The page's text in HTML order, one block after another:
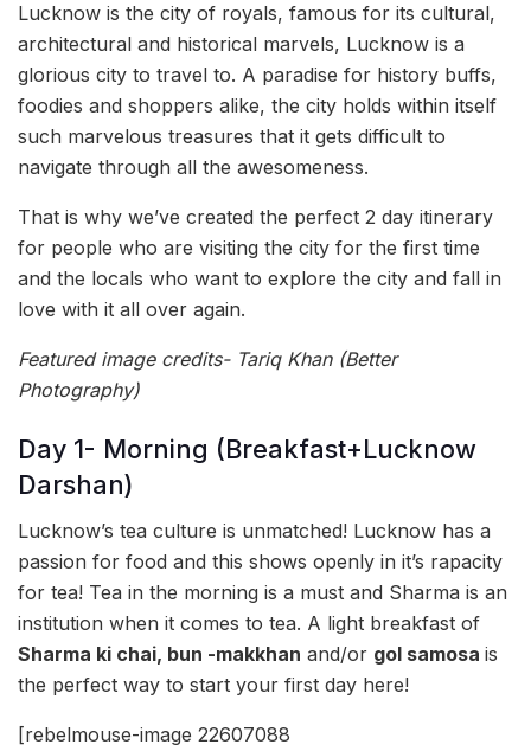
Lucknow is the city of royals, famous for its cultural,
architectural and historical marvels, Lucknow is a
glorious city to travel to. A paradise for history buffs,
foodies and shoppers alike, the city holds within itself
such marvelous treasures that it gets difficult to
navigate through all the awesomeness.
That is why we’ve created the perfect 2 day itinerary
for people who are visiting the city for the first time
and the locals who want to explore the city and fall in
love with it all over again.
Featured image credits- Tariq Khan (Better
Photography)
Day 1- Morning (Breakfast+Lucknow
Darshan)
Lucknow’s tea culture is unmatched! Lucknow has a
passion for food and this shows openly in it’s rapacity
for tea! Tea in the morning is a must and Sharma is an
institution when it comes to tea. A light breakfast of
Sharma ki chai, bun -makkhan and/or gol samosa is
the perfect way to start your first day here!
[rebelmouse-image 22607088